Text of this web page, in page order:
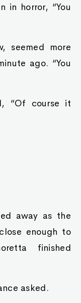
in horror, “You
seemed more
ago. “You
“Of course it
away as the
enough to
finished
asked.